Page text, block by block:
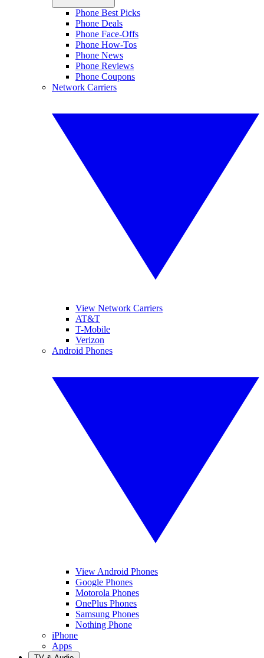
Phone Best Picks
Phone Deals
Phone Face-Offs
Phone How-Tos
Phone News
Phone Reviews
Phone Coupons
Network Carriers
View Network Carriers
AT&T
T-Mobile
Verizon
Android Phones
View Android Phones
Google Phones
Motorola Phones
OnePlus Phones
Samsung Phones
Nothing Phone
iPhone
Apps